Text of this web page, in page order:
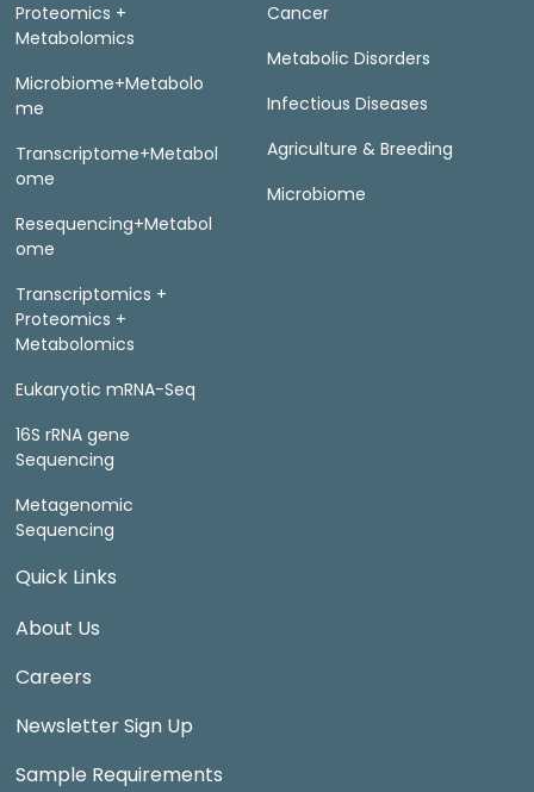
Proteomics +
Metabolomics
Microbiome+Metabolo
me
Transcriptome+Metabol
ome
Resequencing+Metabol
ome
Transcriptomics +
Proteomics +
Metabolomics
Eukaryotic mRNA-Seq
16S rRNA gene
Sequencing
Metagenomic
Sequencing
Cancer
Metabolic Disorders
Infectious Diseases
Agriculture & Breeding
Microbiome
Quick Links
About Us
Careers
Newsletter Sign Up
Sample Requirements